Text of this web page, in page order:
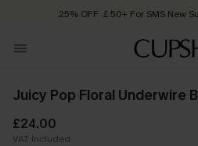
25% OFF ￡50+ For SMS New
Order today,
Juicy Pop Floral Underwire
£24.00
VAT Included